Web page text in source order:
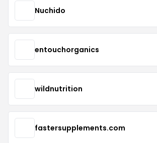
Nuchido
entouchorganics
wildnutrition
fastersupplements.com